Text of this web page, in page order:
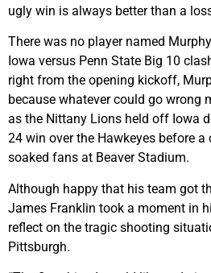
ugly win is always better than a
There was no player named
Iowa versus Penn State Big 10
right from the opening kickoff,
because whatever could go wrong
as the Nittany Lions held off Iowa
24 win over the Hawkeyes before
soaked fans at Beaver Stadium.
Although happy that his team got
James Franklin took a moment in
reflect on the tragic shooting
Pittsburgh.